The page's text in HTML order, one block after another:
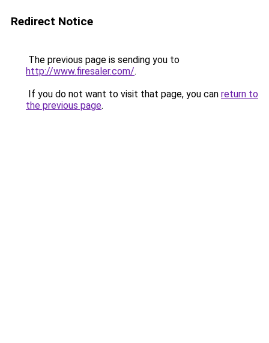
Redirect Notice
The previous page is sending you to
http://www.firesaler.com/.
If you do not want to visit that page, you can return to
the previous page.